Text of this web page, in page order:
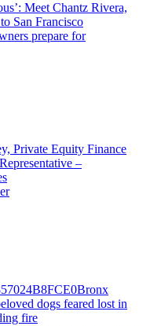
Meet Chantz Rivera,
San Francisco
prepare for
Private Equity Finance
–
Bronx
dogs feared lost in
fire